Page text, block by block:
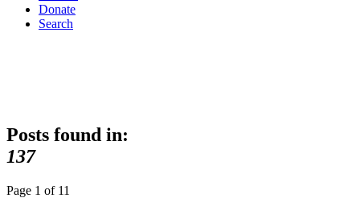
Donate
Search
Posts found in:
137
Page 1 of 11